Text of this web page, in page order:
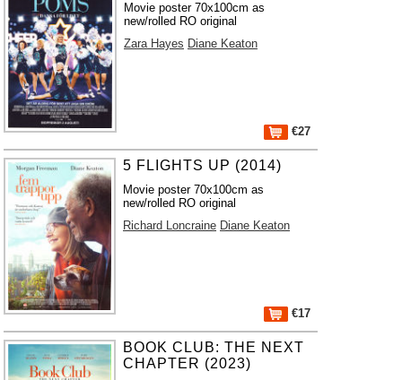
Movie poster 70x100cm as
new/rolled RO original
Zara Hayes Diane Keaton
€27
5 FLIGHTS UP (2014)
Movie poster 70x100cm as
new/rolled RO original
Richard Loncraine Diane Keaton
€17
BOOK CLUB: THE NEXT
CHAPTER (2023)